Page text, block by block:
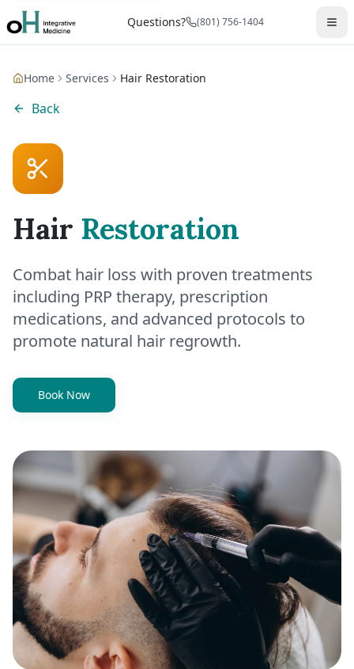
Questions? (801) 756-1404
Home Services Hair Restoration
Back
Hair Restoration
Combat hair loss with proven treatments
including PRP therapy, prescription
medications, and advanced protocols to
promote natural hair regrowth.
Book Now